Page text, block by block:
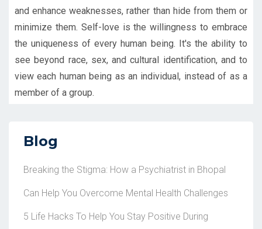
and enhance weaknesses, rather than hide from them or
minimize them. Self-love is the willingness to embrace
the uniqueness of every human being. It's the ability to
see beyond race, sex, and cultural identification, and to
view each human being as an individual, instead of as a
member of a group.
Blog
Breaking the Stigma: How a Psychiatrist in Bhopal
Can Help You Overcome Mental Health Challenges
5 Life Hacks To Help You Stay Positive During